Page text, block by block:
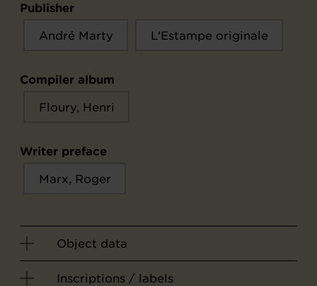
Publisher
André Marty L'Estampe originale
Compiler album
Floury, Henri
Writer preface
Marx, Roger
Object data
Inscriptions / labels